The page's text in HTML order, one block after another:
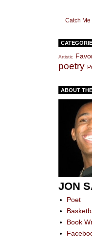
Catch Me
Artistic
poetry
ABOUT
JON
Poet
Book